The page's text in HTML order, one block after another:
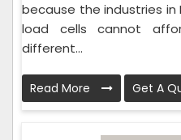
because the industries
load cells cannot
different...
Read More Get A